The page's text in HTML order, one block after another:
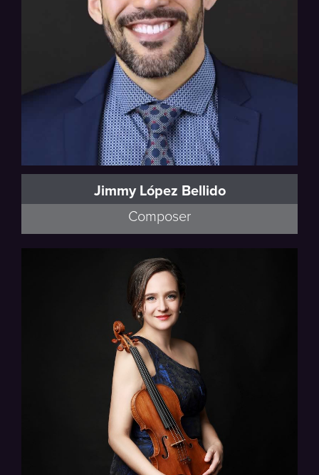
Jimmy López Bellido
Composer